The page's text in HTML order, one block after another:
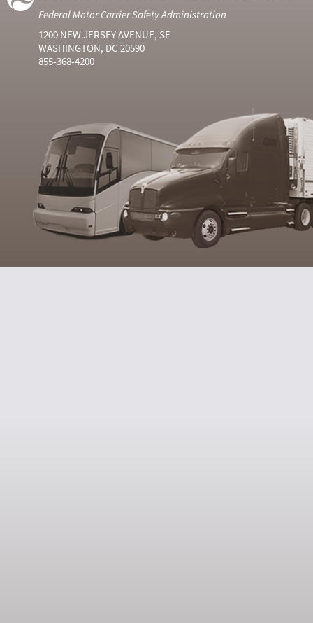
Federal Motor Carrier Safety Administration
1200 NEW JERSEY AVENUE, SE
WASHINGTON, DC 20590
855-368-4200